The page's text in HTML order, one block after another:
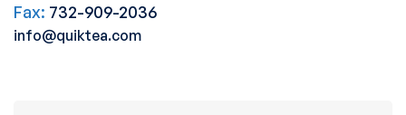
Fax: 732-909-2036
info@quiktea.com